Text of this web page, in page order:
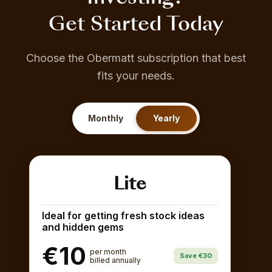
Get Started Today
Choose the Obermatt subscription that best
fits your needs.
Monthly Yearly
Lite
Ideal for getting fresh stock ideas
and hidden gems
€10 per month
billed annually
Save €30